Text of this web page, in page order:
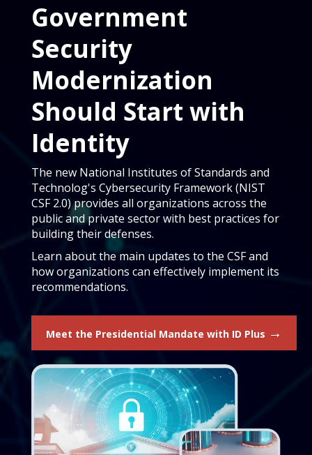
Government
Security
Modernization
Should Start with
Identity
The new National Institutes of Standards and
Technolog's Cybersecurity Framework (NIST
CSF 2.0) provides all organizations across the
public and private sector with best practices for
building their defenses.
Learn about the main updates to the CSF and
how organizations can effectively implement its
recommendations.
Meet the Presidential Mandate with ID Plus →